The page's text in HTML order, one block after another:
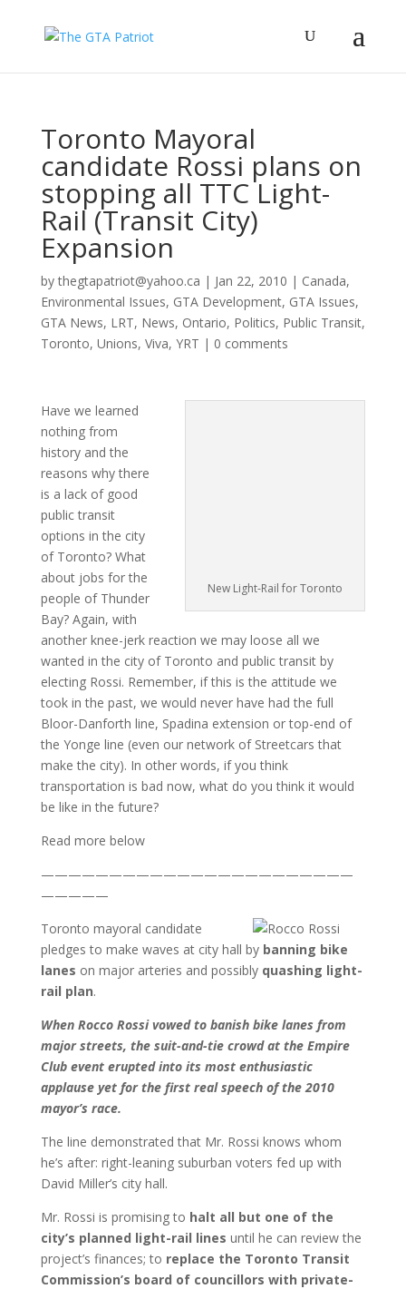
Toronto Mayoral
candidate Rossi plans on
stopping all TTC Light-
Rail (Transit City)
Expansion
bythegtapatriot@yahoo.ca | Jan 22, 2010 | Canada,
Environmental Issues, GTA Development, GTA Issues,
GTA News, LRT, News, Ontario, Politics, Public Transit,
Toronto, Unions, Viva, YRT | 0 comments
New Light-Rail for Toronto
Have we learned
nothing from
history and the
reasons why there
is a lack of good
public transit
options in the city
of Toronto? What
about jobs for the
people of Thunder
Bay? Again, with
another knee-jerk reaction we may loose all we
wanted in the city of Toronto and public transit by
electing Rossi. Remember, if this is the attitude we
took in the past, we would never have had the full
Bloor-Danforth line, Spadina extension or top-end of
the Yonge line (even our network of Streetcars that
make the city). In other words, if you think
transportation is bad now, what do you think it would
be like in the future?
Read more below
———————————————————————
—————
Toronto mayoral candidate
pledges to make waves at city hall by banning bike
lanes on major arteries and possibly quashing light-
rail plan.
When Rocco Rossi vowed to banish bike lanes from
major streets, the suit-and-tie crowd at the Empire
Club event erupted into its most enthusiastic
applause yet for the first real speech of the 2010
mayor’s race.
The line demonstrated that Mr. Rossi knows whom
he’s after: right-leaning suburban voters fed up with
David Miller’s city hall.
Mr. Rossi is promising to halt all but one of the
city’s planned light-rail lines until he can review the
project’s finances; to replace the Toronto Transit
Commission’s board of councillors with private-